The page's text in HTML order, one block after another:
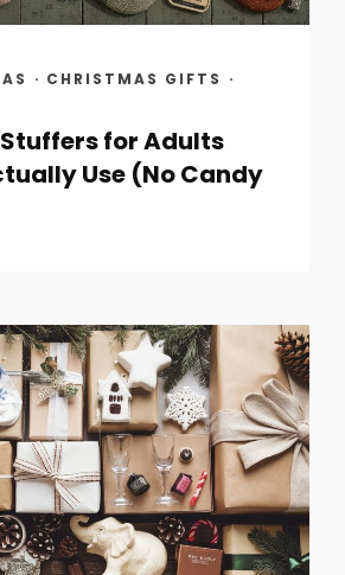
· CHRISTMAS GIFTS ·
for Adults
Use (No Candy